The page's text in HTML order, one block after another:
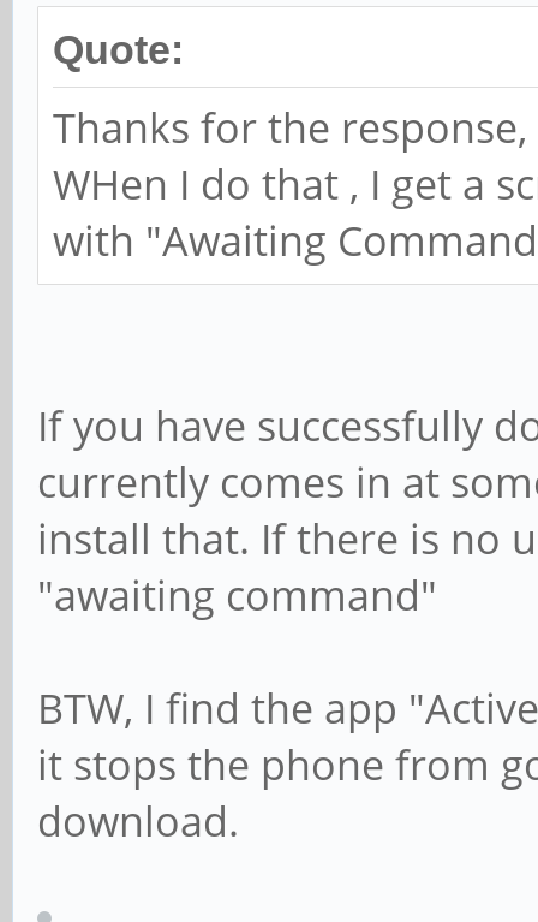
Quote:
Thanks for the
WHen I do that , I get a
with "Awaiting
If you have successfully
currently comes in at
install that. If there is no
"awaiting command"
BTW, I find the app
it stops the phone from
download.